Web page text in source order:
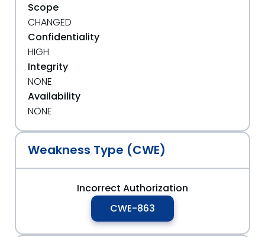
Scope
CHANGED
Confidentiality
HIGH
Integrity
NONE
Availability
NONE
Weakness Type (CWE)
Incorrect Authorization
CWE-863